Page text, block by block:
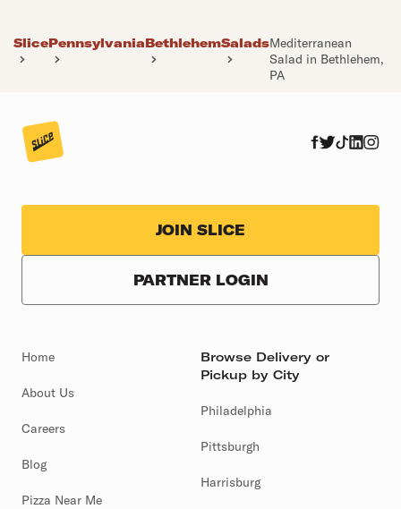
SlicePennsylvaniaBethlehemSaladsMediterranean
Salad in Bethlehem,
PA
JOIN SLICE
PARTNER LOGIN
Home
About Us
Careers
Blog
Pizza Near Me
Browse Delivery or
Pickup by City
Philadelphia
Pittsburgh
Harrisburg